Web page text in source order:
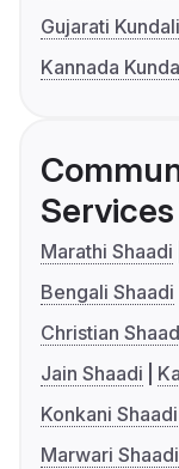
Gujarati
Kannada
Services
Marathi Shaadi
Bengali Shaadi
Christian
Jain Shaadi
Konkani Shaadi
Marwari Shaadi